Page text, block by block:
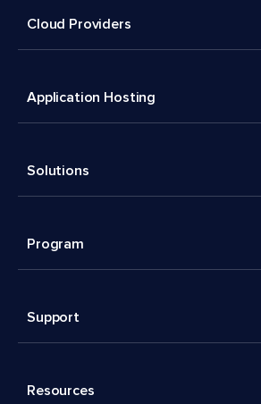
Cloud Providers
Application Hosting
Solutions
Program
Support
Resources